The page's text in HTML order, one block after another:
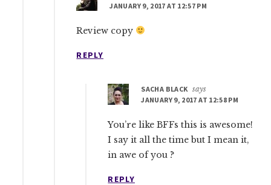
JANUARY 9, 2017 AT 12:57 PM
Review copy
REPLY
SACHA BLACK says
JANUARY 9, 2017 AT 12:58 PM
You’re like BFFs this is awesome!
I say it all the time but I mean it,
in awe of you ?
REPLY